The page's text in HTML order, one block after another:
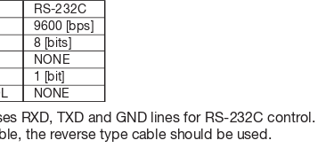
RS-232C
9600 [bps]
8 [bits]
NONE
1 [bit]
NONE
RXD, TXD and GND lines for RS-232C control.
the reverse type cable should be used.